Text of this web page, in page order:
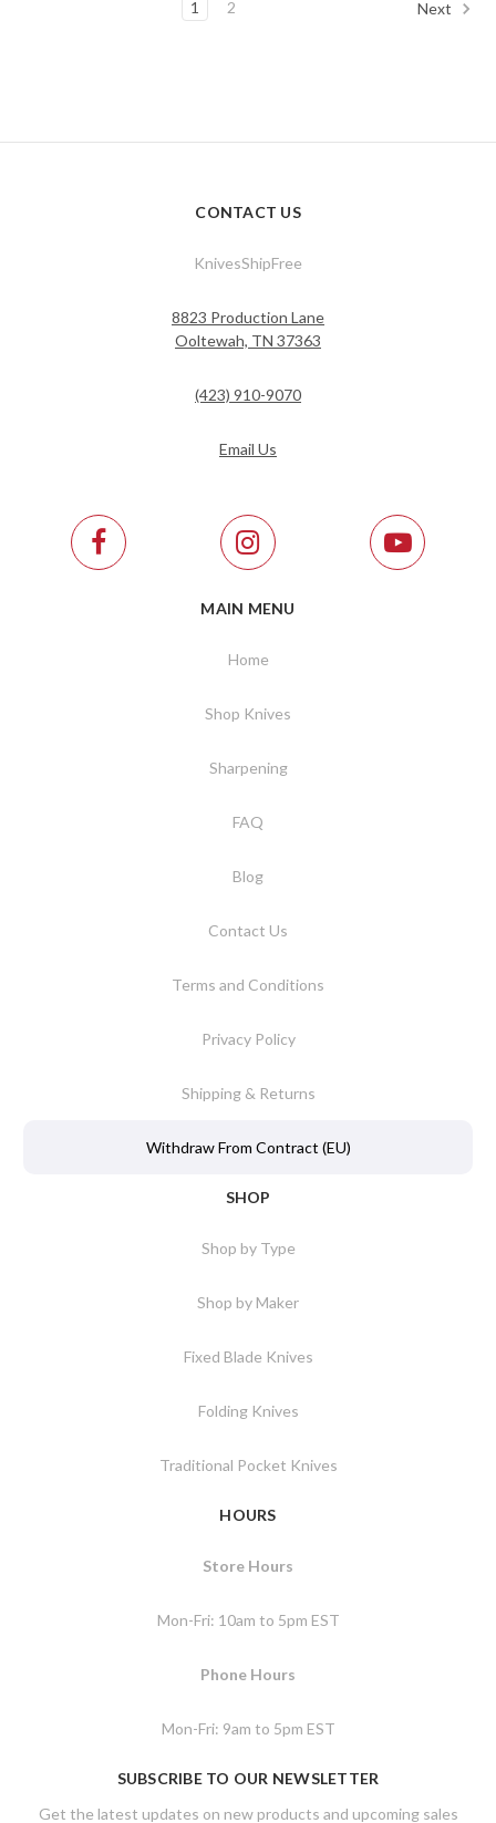
1 2 Next
CONTACT US
KnivesShipFree
8823 Production Lane
Ooltewah, TN 37363
(423) 910-9070
Email Us
MAIN MENU
Home
Shop Knives
Sharpening
FAQ
Blog
Contact Us
Terms and Conditions
Privacy Policy
Shipping & Returns
Withdraw From Contract (EU)
SHOP
Shop by Type
Shop by Maker
Fixed Blade Knives
Folding Knives
Traditional Pocket Knives
HOURS
Store Hours
Mon-Fri: 10am to 5pm EST
Phone Hours
Mon-Fri: 9am to 5pm EST
SUBSCRIBE TO OUR NEWSLETTER
Get the latest updates on new products and upcoming sales